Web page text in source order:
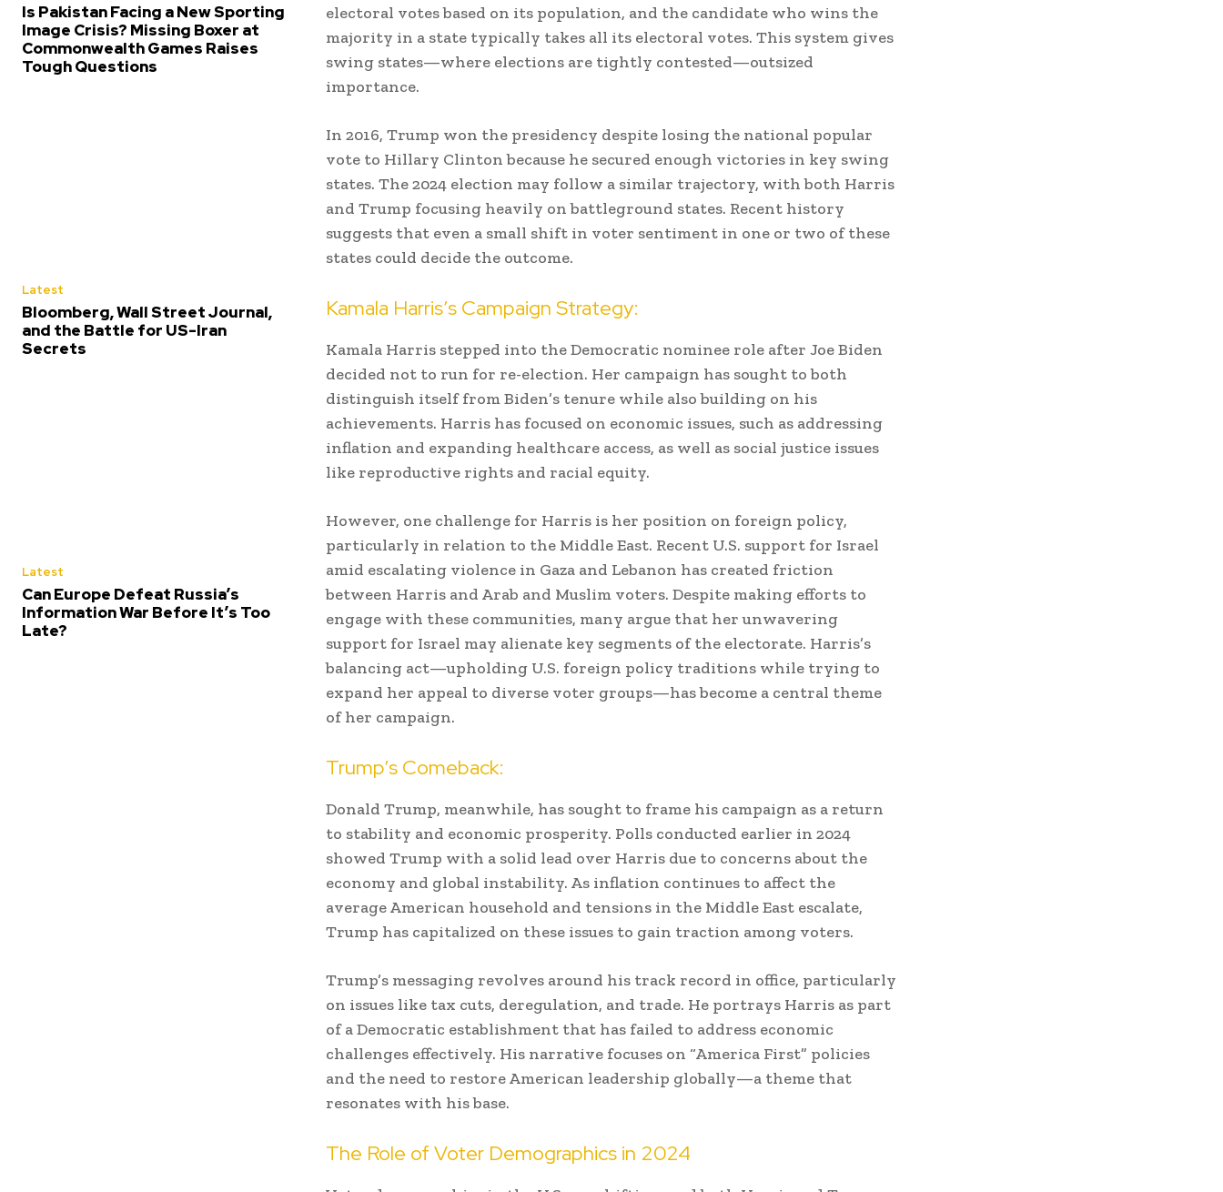
Is Pakistan Facing a New Sporting
Image Crisis? Missing Boxer at
Commonwealth Games Raises
Tough Questions
Latest
Bloomberg, Wall Street Journal,
and the Battle for US-Iran
Secrets
Latest
Can Europe Defeat Russia’s
Information War Before It’s Too
Late?
electoral votes based on its population, and the candidate who wins the
majority in a state typically takes all its electoral votes. This system gives
swing states—where elections are tightly contested—outsized
importance.
In 2016, Trump won the presidency despite losing the national popular
vote to Hillary Clinton because he secured enough victories in key swing
states. The 2024 election may follow a similar trajectory, with both Harris
and Trump focusing heavily on battleground states. Recent history
suggests that even a small shift in voter sentiment in one or two of these
states could decide the outcome.
Kamala Harris’s Campaign Strategy:
Kamala Harris stepped into the Democratic nominee role after Joe Biden
decided not to run for re-election. Her campaign has sought to both
distinguish itself from Biden’s tenure while also building on his
achievements. Harris has focused on economic issues, such as addressing
inflation and expanding healthcare access, as well as social justice issues
like reproductive rights and racial equity.
However, one challenge for Harris is her position on foreign policy,
particularly in relation to the Middle East. Recent U.S. support for Israel
amid escalating violence in Gaza and Lebanon has created friction
between Harris and Arab and Muslim voters. Despite making efforts to
engage with these communities, many argue that her unwavering
support for Israel may alienate key segments of the electorate. Harris’s
balancing act—upholding U.S. foreign policy traditions while trying to
expand her appeal to diverse voter groups—has become a central theme
of her campaign.
Trump’s Comeback:
Donald Trump, meanwhile, has sought to frame his campaign as a return
to stability and economic prosperity. Polls conducted earlier in 2024
showed Trump with a solid lead over Harris due to concerns about the
economy and global instability. As inflation continues to affect the
average American household and tensions in the Middle East escalate,
Trump has capitalized on these issues to gain traction among voters.
Trump’s messaging revolves around his track record in office, particularly
on issues like tax cuts, deregulation, and trade. He portrays Harris as part
of a Democratic establishment that has failed to address economic
challenges effectively. His narrative focuses on “America First” policies
and the need to restore American leadership globally—a theme that
resonates with his base.
The Role of Voter Demographics in 2024